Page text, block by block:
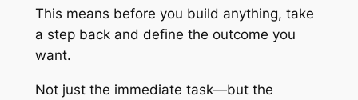
This means before you build anything, take
a step back and define the outcome you
want.
Not just the immediate task—but the